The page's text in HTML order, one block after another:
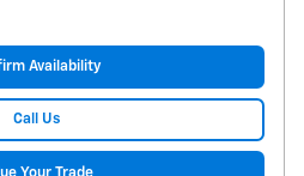
Availability
Call Us
Your Trade